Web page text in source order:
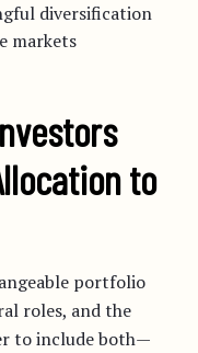
diversification
markets
to
portfolio
roles, and the
to include both—